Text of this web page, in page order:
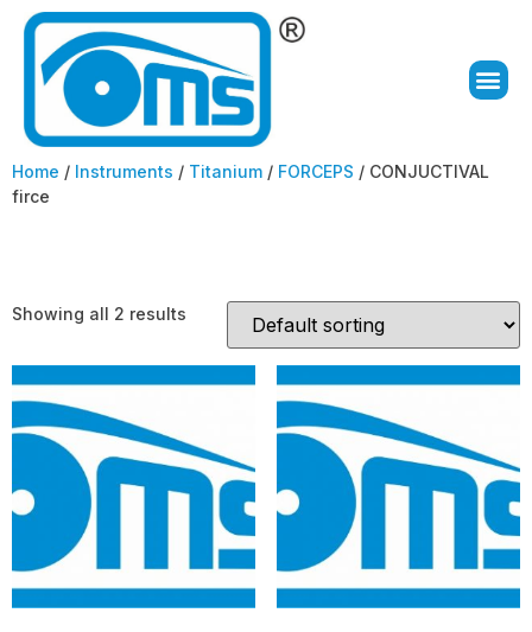
Home / Instruments / Titanium / FORCEPS / CONJUCTIVAL
firce
Showing all 2 results